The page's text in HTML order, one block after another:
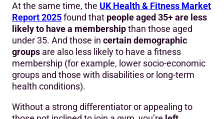
At the same time, the UK Health & Fitness Market
Report 2025found that people aged 35+ are less
likely to have a membershipthan those aged
under 35. And those in certain demographic
groups are also less likely to have a fitness
membership (for example, lower socio-economic
groups and those with disabilities or long-term
health conditions).
Without a strong differentiator or appealing to